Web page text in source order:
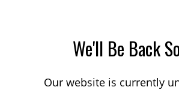
We'll Be Back
Our website is currently